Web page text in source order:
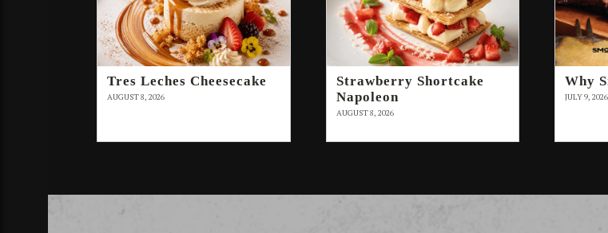
Tres Leches Cheesecake
AUGUST 8, 2026
Strawberry Shortcake
Napoleon
AUGUST 8, 2026
Why
JULY 9, 2026